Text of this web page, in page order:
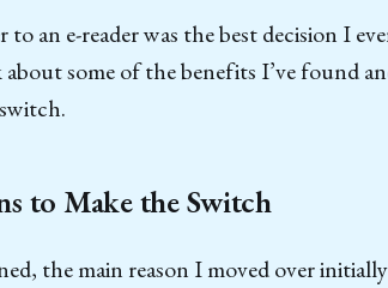
an e-reader was the best decision I
some of the benefits I’ve found
to Make the Switch
the main reason I moved over